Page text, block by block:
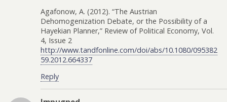
Agafonow, A. (2012). “The Austrian
Dehomogenization Debate, or the Possibility of a
Hayekian Planner,” Review of Political Economy, Vol.
4, Issue 2
http://www.tandfonline.com/doi/abs/10.1080/095382
59.2012.664337
Reply